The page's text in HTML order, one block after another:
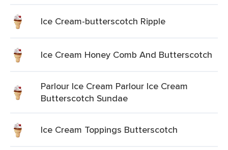
Ice Cream-butterscotch Ripple
Ice Cream Honey Comb And Butterscotch
Parlour Ice Cream Parlour Ice Cream
Butterscotch Sundae
Ice Cream Toppings Butterscotch